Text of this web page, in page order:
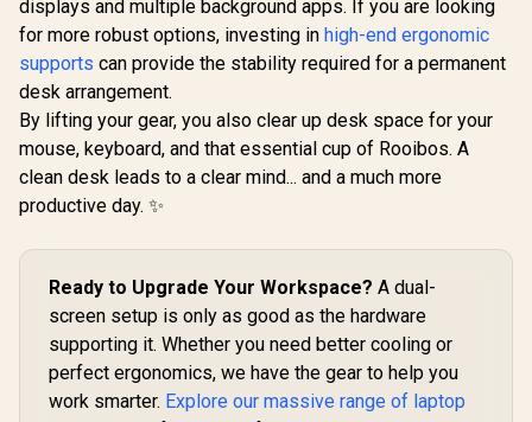
up to 17 inches /
Prevents neck and
shoulder strain /
Thick aluminum
alloy construction /
ORICO-MA15-GY-
BP-HW
R499 In Stock
Promate FoldiX
Adjustable Folding
Ergonomic
Elevation, 20kg
Load Capacity,
Ultra-Compact
FoldiX.Grey
R699 In Stock
Pro
Pad /
Grade
Cooling
Panel /
R799
displays and multiple background apps. If you are looking
for more robust options, investing in high-end ergonomic
supports can provide the stability required for a permanent
desk arrangement.
By lifting your gear, you also clear up desk space for your
mouse, keyboard, and that essential cup of Rooibos. A
clean desk leads to a clear mind... and a much more
productive day. ✨
Ready to Upgrade Your Workspace? A dual-
screen setup is only as good as the hardware
supporting it. Whether you need better cooling or
perfect ergonomics, we have the gear to help you
work smarter. Explore our massive range of laptop